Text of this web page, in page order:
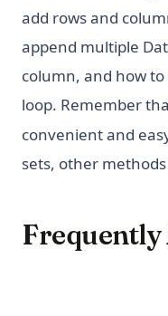
add rows and
append multiple
column, and how
loop. Remember
convenient and
sets, other
Frequently